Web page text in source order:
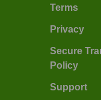
Terms
Privacy
Secure
Policy
Support